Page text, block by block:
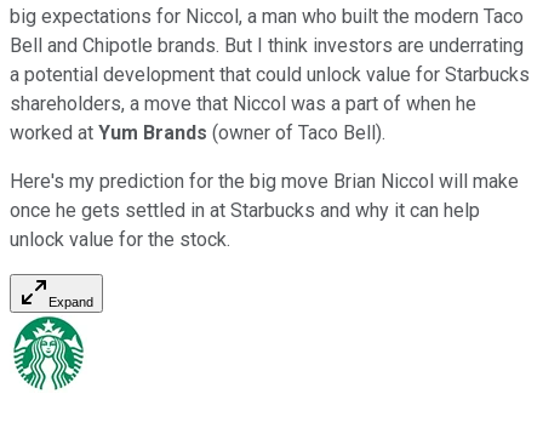
big expectations for Niccol, a man who built the modern Taco
Bell and Chipotle brands. But I think investors are underrating
a potential development that could unlock value for Starbucks
shareholders, a move that Niccol was a part of when he
worked at Yum Brands (owner of Taco Bell).
Here's my prediction for the big move Brian Niccol will make
once he gets settled in at Starbucks and why it can help
unlock value for the stock.
Expand